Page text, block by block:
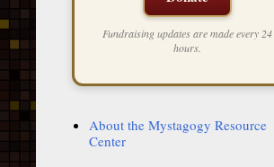
Fundraising updates are made every 24
hours.
About the Mystagogy Resource
Center